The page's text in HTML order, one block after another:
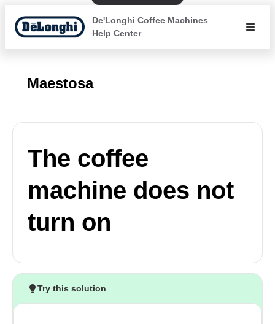
De'Longhi Coffee Machines
Help Center
Maestosa
The coffee
machine does not
turn on
Try this solution